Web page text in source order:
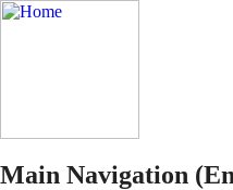
Main Navigation